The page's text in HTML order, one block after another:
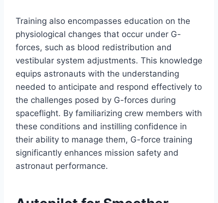
Training also encompasses education on the
physiological changes that occur under G-
forces, such as blood redistribution and
vestibular system adjustments. This knowledge
equips astronauts with the understanding
needed to anticipate and respond effectively to
the challenges posed by G-forces during
spaceflight. By familiarizing crew members with
these conditions and instilling confidence in
their ability to manage them, G-force training
significantly enhances mission safety and
astronaut performance.